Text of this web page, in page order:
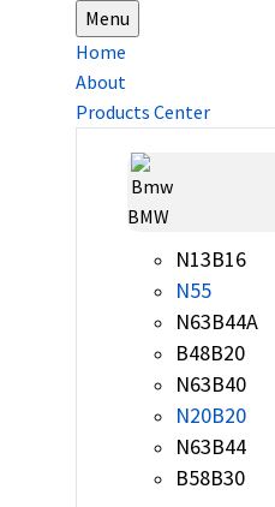
Menu
Home
About
Products Center
BMW
N13B16
N55
N63B44A
B48B20
N63B40
N20B20
N63B44
B58B30